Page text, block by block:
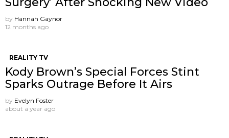
by Hannah Gaynor
12 months ago
REALITY TV
Kody Brown’s Special Forces Stint
Sparks Outrage Before It Airs
by Evelyn Foster
about a year ago